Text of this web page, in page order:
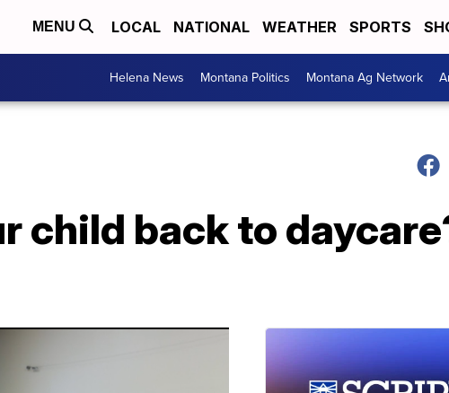
MENU LOCAL NATIONAL WEATHER SPORTS
Helena News Montana Politics Montana Ag Network
child back to